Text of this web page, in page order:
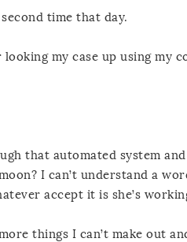
time that day.
my case up using my
that automated system
I can’t understand a
accept it is she’s
things I can’t make out